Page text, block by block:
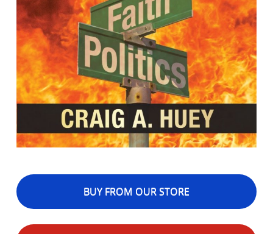
BUY FROM OUR STORE